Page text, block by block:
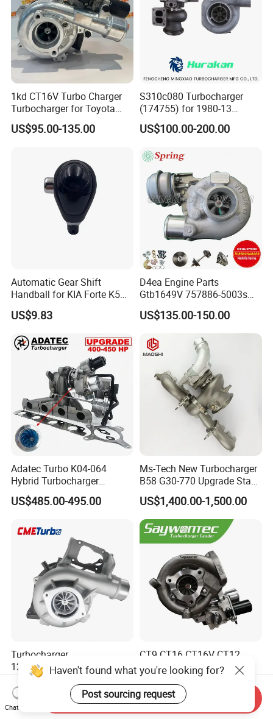
1kd CT16V Turbo Charger
Turbocharger for Toyota
Hilux Landcruiser 17201-
Ol040 17201-30110 17201-
Supercharger
US$95.00-135.00
S310c080 Turbocharger
(174755) for 1980-13
Caterpillar Earth Moving
Machine 300c, 330c with C9
Good Spare Auto Parts,
Diesel Automobiles
US$100.00-200.00
Automatic Gear Shift
Handball for KIA Forte K5
OEM46720-1m60046720-
2t000
US$9.83
D4ea Engine Parts
Gtb1649V 757886-5003s
757886-0003 Turbocharger
for Hyundai Tucson 2.0 Crdi
US$135.00-150.00
Adatec Turbo K04-064
Hybrid Turbocharger
Upgrade 53049700064
06f145702cx Turbo for Audi
US$485.00-495.00
Ms-Tech New Turbocharger
B58 G30-770 Upgrade Stage
3 Turbo 800HP 8679022 for
BMW M140I M240I 340I
440I 540I 740I 3.0L
18559700063
11657934387 Turbocharger
US$1,400.00-1,500.00
Turbocharger
12679694/12709175 L5p
Turbo for 2017-2018
Duramax 6.6L Turbo
US$200.00-700.00
CT9 CT16 CT16V CT12
CT12b CT20 for Toyota
Hiace Runner Land Cruiser
Hiace Car Supercharger
Turbine Turbo Assembly Kit
Diesel Engine Electric Parts
US$170.00-190.00
Haven't found what you're looking for?
Post sourcing request
Chat Now
Send Inquiry